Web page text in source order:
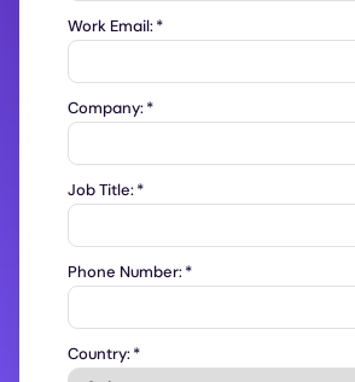
Work Email:*
Company:*
Job Title:*
Phone Number:*
Country:*